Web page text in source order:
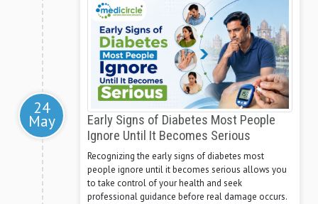
24
May
Early Signs of Diabetes Most People
Ignore Until It Becomes Serious
Recognizing the early signs of diabetes most
people ignore until it becomes serious allows you
to take control of your health and seek
professional guidance before real damage occurs.